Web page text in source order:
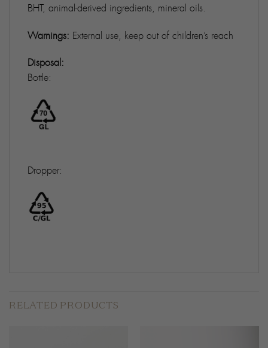
BHT, animal-derived ingredients, mineral oils.
Warnings: External use, keep out of children’s reach
Disposal:
Bottle:
Dropper:
RELATED PRODUCTS